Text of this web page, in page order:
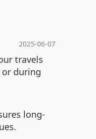
2025-06-07
travels
during
long-